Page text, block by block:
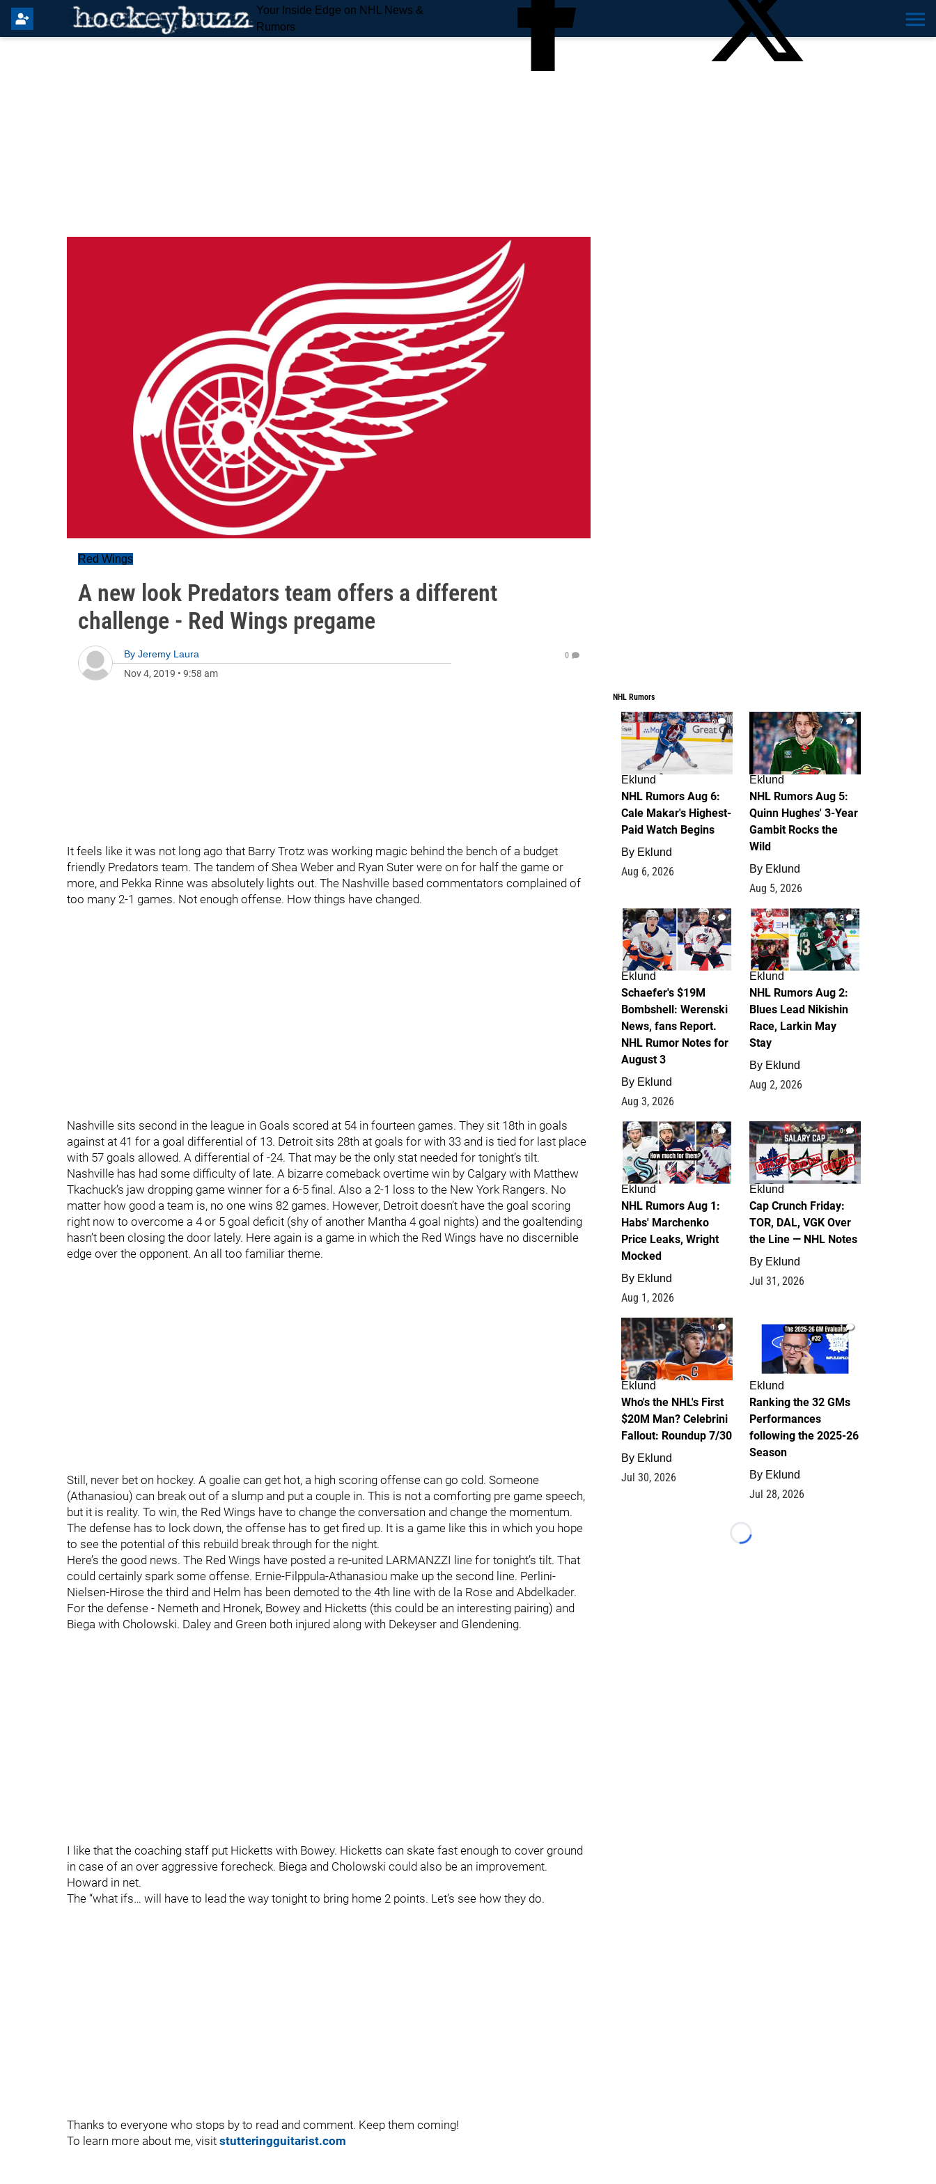
Your Inside Edge on NHL News &
Rumors
Red Wings
A new look Predators team offers a different
challenge - Red Wings pregame
By Jeremy Laura
Nov 4, 2019 • 9:58 am
0
It feels like it was not long ago that Barry Trotz was working magic behind the bench of a budget
friendly Predators team. The tandem of Shea Weber and Ryan Suter were on for half the game or
more, and Pekka Rinne was absolutely lights out. The Nashville based commentators complained of
too many 2-1 games. Not enough offense. How things have changed.
Nashville sits second in the league in Goals scored at 54 in fourteen games. They sit 18th in goals
against at 41 for a goal differential of 13. Detroit sits 28th at goals for with 33 and is tied for last place
with 57 goals allowed. A differential of -24. That may be the only stat needed for tonight’s tilt.
Nashville has had some difficulty of late. A bizarre comeback overtime win by Calgary with Matthew
Tkachuck’s jaw dropping game winner for a 6-5 final. Also a 2-1 loss to the New York Rangers. No
matter how good a team is, no one wins 82 games. However, Detroit doesn’t have the goal scoring
right now to overcome a 4 or 5 goal deficit (shy of another Mantha 4 goal nights) and the goaltending
hasn’t been closing the door lately. Here again is a game in which the Red Wings have no discernible
edge over the opponent. An all too familiar theme.
Still, never bet on hockey. A goalie can get hot, a high scoring offense can go cold. Someone
(Athanasiou) can break out of a slump and put a couple in. This is not a comforting pre game speech,
but it is reality. To win, the Red Wings have to change the conversation and change the momentum.
The defense has to lock down, the offense has to get fired up. It is a game like this in which you hope
to see the potential of this rebuild break through for the night.
Here’s the good news. The Red Wings have posted a re-united LARMANZZI line for tonight’s tilt. That
could certainly spark some offense. Ernie-Filppula-Athanasiou make up the second line. Perlini-
Nielsen-Hirose the third and Helm has been demoted to the 4th line with de la Rose and Abdelkader.
For the defense - Nemeth and Hronek, Bowey and Hicketts (this could be an interesting pairing) and
Biega with Cholowski. Daley and Green both injured along with Dekeyser and Glendening.
I like that the coaching staff put Hicketts with Bowey. Hicketts can skate fast enough to cover ground
in case of an over aggressive forecheck. Biega and Cholowski could also be an improvement.
Howard in net.
The “what ifs… will have to lead the way tonight to bring home 2 points. Let’s see how they do.
Thanks to everyone who stops by to read and comment. Keep them coming!
To learn more about me, visit stutteringguitarist.com
NHL Rumors
6
Eklund
NHL Rumors Aug 6:
Cale Makar's Highest-
Paid Watch Begins
By Eklund
Aug 6, 2026
7
Eklund
NHL Rumors Aug 5:
Quinn Hughes' 3-Year
Gambit Rocks the
Wild
By Eklund
Aug 5, 2026
4
Eklund
Schaefer's $19M
Bombshell: Werenski
News, fans Report.
NHL Rumor Notes for
August 3
By Eklund
Aug 3, 2026
2
Eklund
NHL Rumors Aug 2:
Blues Lead Nikishin
Race, Larkin May
Stay
By Eklund
Aug 2, 2026
1
Eklund
NHL Rumors Aug 1:
Habs' Marchenko
Price Leaks, Wright
Mocked
By Eklund
Aug 1, 2026
0
Eklund
Cap Crunch Friday:
TOR, DAL, VGK Over
the Line — NHL Notes
By Eklund
Jul 31, 2026
1
Eklund
Who's the NHL's First
$20M Man? Celebrini
Fallout: Roundup 7/30
By Eklund
Jul 30, 2026
1
Eklund
Ranking the 32 GMs
Performances
following the 2025-26
Season
By Eklund
Jul 28, 2026
Loading...